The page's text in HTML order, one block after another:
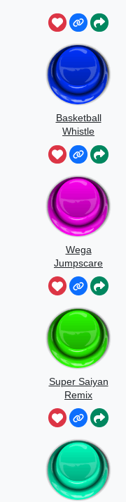
Basketball
Whistle
Wega
Jumpscare
Super Saiyan
Remix